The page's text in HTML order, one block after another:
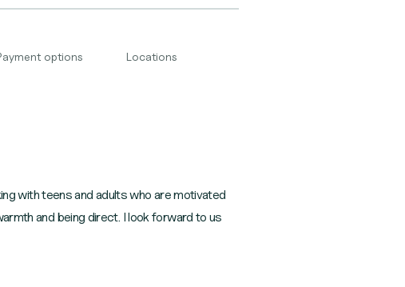
options Locations
with teens and adults who are motivated
and being direct. I look forward to us